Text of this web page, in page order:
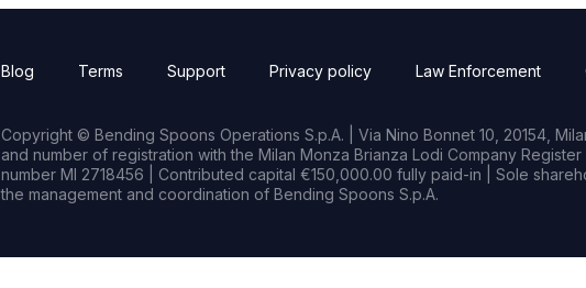
Blog Terms Support Privacy policy Law Enforcement
Copyright © Bending Spoons Operations S.p.A. | Via Nino Bonnet 10, 20154,
and number of registration with the Milan Monza Brianza Lodi Company Register
number MI 2718456 | Contributed capital €150,000.00 fully paid-in | Sole
the management and coordination of Bending Spoons S.p.A.